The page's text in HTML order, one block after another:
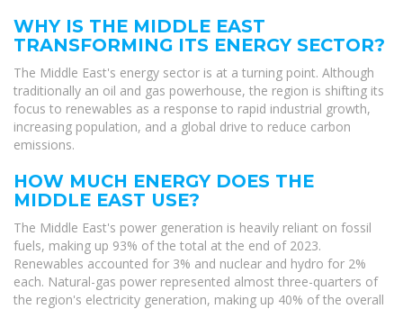
WHY IS THE MIDDLE EAST
TRANSFORMING ITS ENERGY SECTOR?
The Middle East's energy sector is at a turning point. Although
traditionally an oil and gas powerhouse, the region is shifting its
focus to renewables as a response to rapid industrial growth,
increasing population, and a global drive to reduce carbon
emissions.
HOW MUCH ENERGY DOES THE
MIDDLE EAST USE?
The Middle East's power generation is heavily reliant on fossil
fuels, making up 93% of the total at the end of 2023.
Renewables accounted for 3% and nuclear and hydro for 2%
each. Natural-gas power represented almost three-quarters of
the region's electricity generation, making up 40% of the overall